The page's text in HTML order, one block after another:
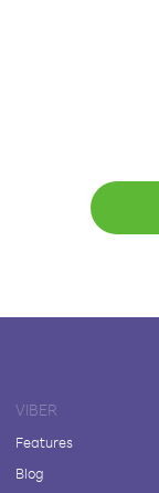
VIBER
Features
Blog